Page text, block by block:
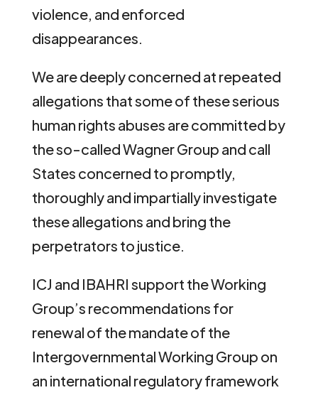
violence, and enforced
disappearances.
We are deeply concerned at repeated
allegations that some of these serious
human rights abuses are committed by
the so-called Wagner Group and call
States concerned to promptly,
thoroughly and impartially investigate
these allegations and bring the
perpetrators to justice.
ICJ and IBAHRI support the Working
Group’s recommendations for
renewal of the mandate of the
Intergovernmental Working Group on
an international regulatory framework